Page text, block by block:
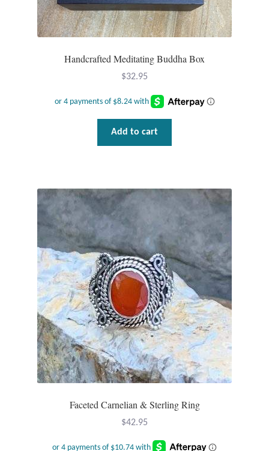
Handcrafted Meditating Buddha Box
$32.95
Add to cart
Faceted Carnelian & Sterling Ring
$42.95